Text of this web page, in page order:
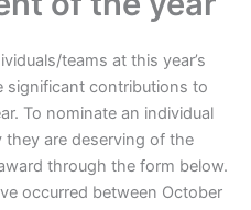
teams at this year’s
significant contributions to
To nominate an individual
are deserving of the
through the form below.
occurred between October